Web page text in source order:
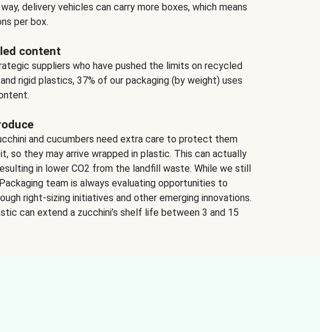
delivery vehicles can carry more boxes, which means
per box.
content
suppliers who have pushed the limits on recycled
rigid plastics, 37% of our packaging (by weight) uses
and cucumbers need extra care to protect them
so they may arrive wrapped in plastic. This can actually
in lower CO2 from the landfill waste. While we still
team is always evaluating opportunities to
right-sizing initiatives and other emerging innovations.
can extend a zucchini’s shelf life between 3 and 15